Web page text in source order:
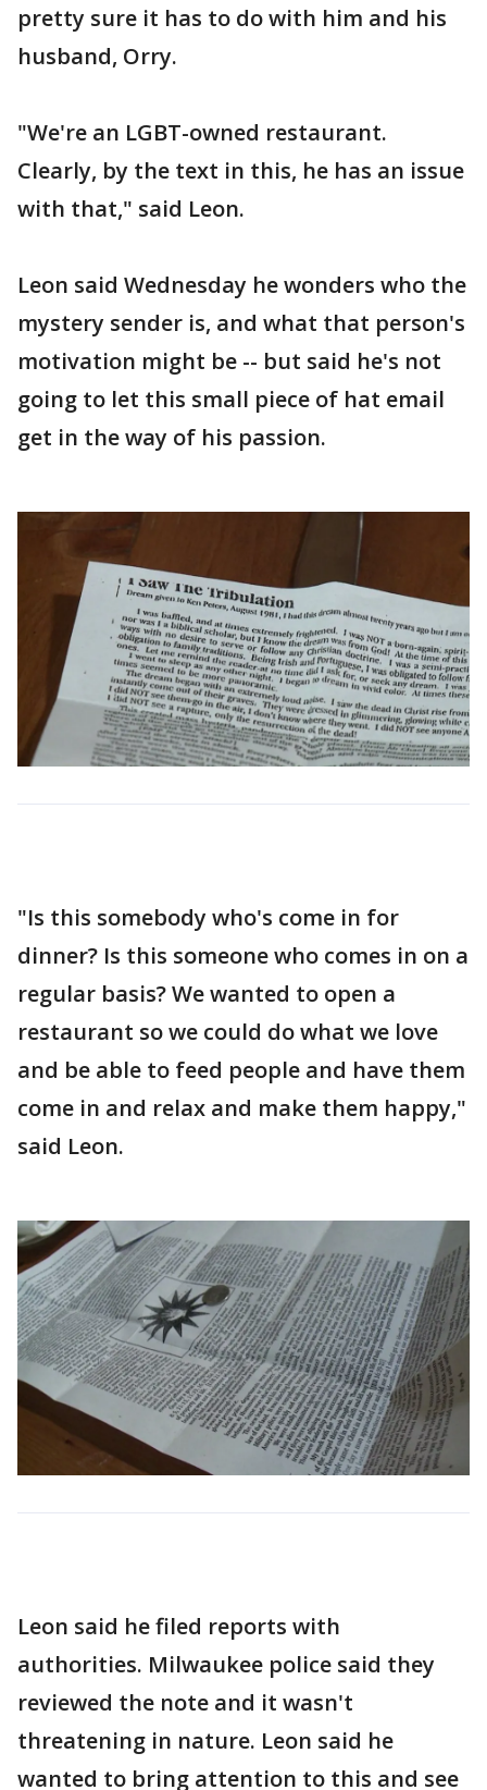
pretty sure it has to do with him and his
husband, Orry.
"We're an LGBT-owned restaurant.
Clearly, by the text in this, he has an issue
with that," said Leon.
Leon said Wednesday he wonders who the
mystery sender is, and what that person's
motivation might be -- but said he's not
going to let this small piece of hat email
get in the way of his passion.
"Is this somebody who's come in for
dinner? Is this someone who comes in on a
regular basis? We wanted to open a
restaurant so we could do what we love
and be able to feed people and have them
come in and relax and make them happy,"
said Leon.
Leon said he filed reports with
authorities. Milwaukee police said they
reviewed the note and it wasn't
threatening in nature. Leon said he
wanted to bring attention to this and see